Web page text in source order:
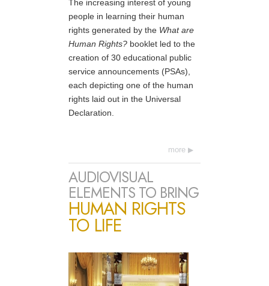
The increasing interest of young
people in learning their human
rights generated by the What are
Human Rights? booklet led to the
creation of 30 educational public
service announcements (PSAs),
each depicting one of the human
rights laid out in the Universal
Declaration.
more
AUDIOVISUAL
ELEMENTS TO BRING
HUMAN RIGHTS
TO LIFE